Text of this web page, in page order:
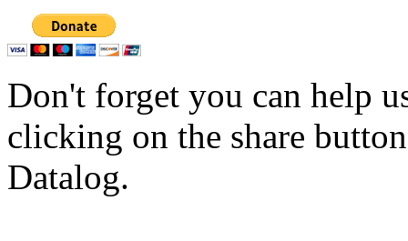
Don't forget you can help
clicking on the share
Datalog.